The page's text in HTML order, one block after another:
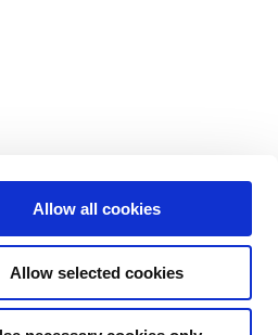
Allow all cookies
Allow selected cookies